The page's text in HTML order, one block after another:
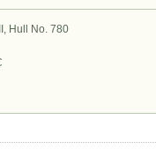
Hull No. 780